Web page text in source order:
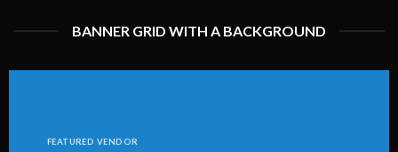
BANNER GRID WITH A BACKGROUND
FEATURED VENDOR